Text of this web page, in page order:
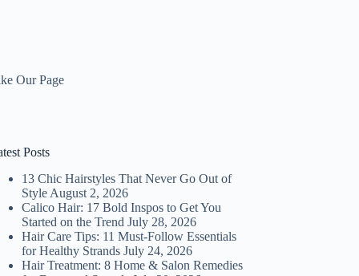
Our Page
Posts
13 Chic Hairstyles That Never Go Out of
Style August 2, 2026
Calico Hair: 17 Bold Inspos to Get You
Started on the Trend July 28, 2026
Hair Care Tips: 11 Must-Follow Essentials
for Healthy Strands July 24, 2026
Hair Treatment: 8 Home & Salon Remedies